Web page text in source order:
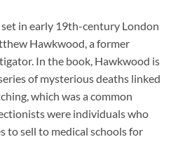
set in early 19th-century London
Hawkwood, a former
In the book, Hawkwood is
of mysterious deaths linked
which was a common
were individuals who
to sell to medical schools for